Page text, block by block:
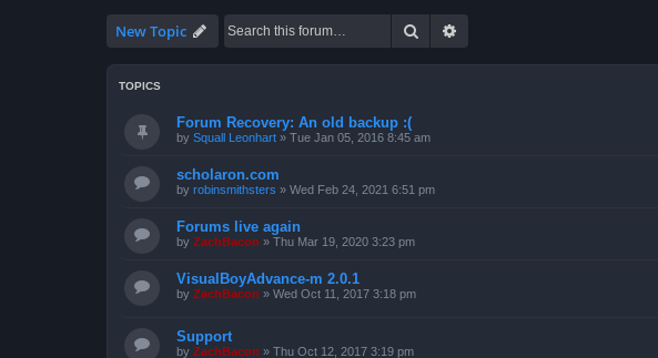
New Topic Search
TOPICS
Forum Recovery: An old backup :(
by Squall Leonhart » Tue Jan 05, 2016 8:45 am
scholaron.com
by robinsmithsters » Wed Feb 24, 2021 6:51 pm
Forums live again
by ZachBacon » Thu Mar 19, 2020 3:23 pm
VisualBoyAdvance-m 2.0.1
by ZachBacon » Wed Oct 11, 2017 3:18 pm
Support
by ZachBacon » Thu Oct 12, 2017 3:19 pm